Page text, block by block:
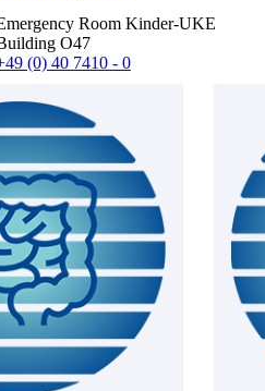
Room Kinder-UKE
O47
(0) 40 7410 - 0